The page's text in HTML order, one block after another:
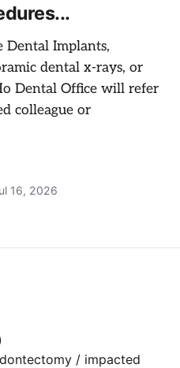
Dental Implants,
dental x-rays, or
Dental Office will refer
colleague or
16, 2026
/ impacted